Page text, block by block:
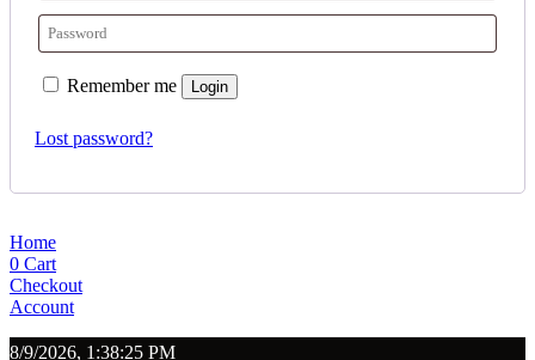
Remember me Login
Lost password?
Home
0 Cart
Checkout
Account
8/9/2026, 1:38:25 PM